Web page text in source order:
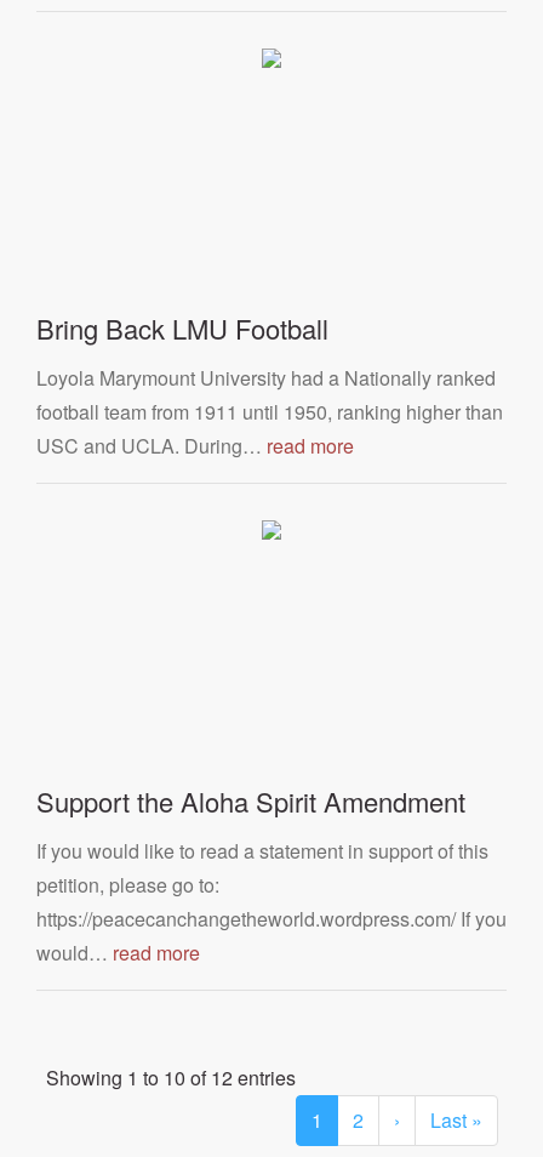
Bring Back LMU Football
Loyola Marymount University had a Nationally ranked
football team from 1911 until 1950, ranking higher than
USC and UCLA. During… read more
Support the Aloha Spirit Amendment
If you would like to read a statement in support of this
petition, please go to:
https://peacecanchangetheworld.wordpress.com/ If you
would… read more
Showing 1 to 10 of 12 entries
1
2 › Last »